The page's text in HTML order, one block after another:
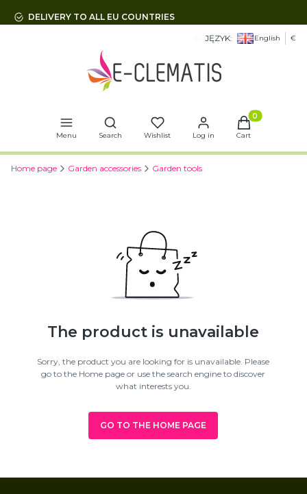
DELIVERY TO ALL EU COUNTRIES
JĘZYK: English €
Menu
Open search engine
Search Wishlist Log in
Products in
Cart
Home page Garden accessories Garden tools
The product is unavailable
Sorry, the product you are looking for is unavailable. Please
go to the Home page or use the search engine to discover
what interests you.
GO TO THE HOME PAGE